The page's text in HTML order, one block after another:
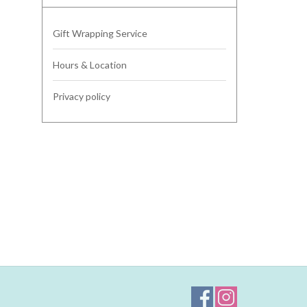
Gift Wrapping Service
Hours & Location
Privacy policy